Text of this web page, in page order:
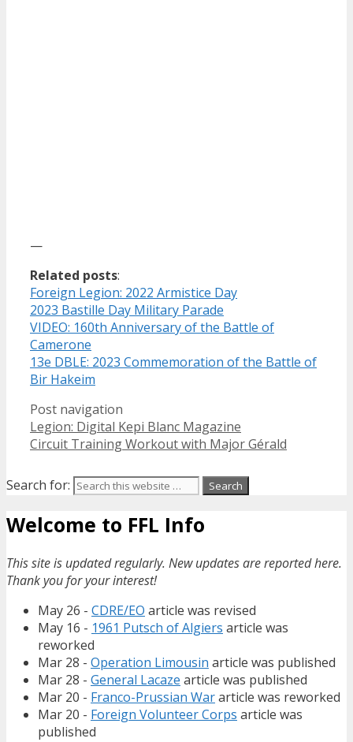
—
Related posts:
Foreign Legion: 2022 Armistice Day
2023 Bastille Day Military Parade
VIDEO: 160th Anniversary of the Battle of
Camerone
13e DBLE: 2023 Commemoration of the Battle of
Bir Hakeim
Post navigation
Legion: Digital Kepi Blanc Magazine
Circuit Training Workout with Major Gérald
Search for:
Welcome to FFL Info
This site is updated regularly. New updates are reported here.
Thank you for your interest!
May 26 - CDRE/EO article was revised
May 16 - 1961 Putsch of Algiers article was
reworked
Mar 28 - Operation Limousin article was published
Mar 28 - General Lacaze article was published
Mar 20 - Franco-Prussian Wararticle was reworked
Mar 20 - Foreign Volunteer Corps article was
published